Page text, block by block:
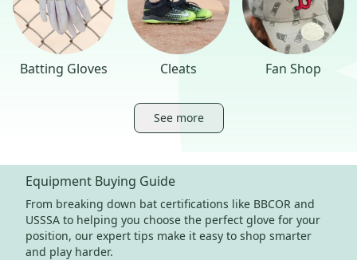
Batting Gloves Cleats Fan Shop
See more
Equipment Buying Guide
From breaking down bat certifications like BBCOR and
USSSA to helping you choose the perfect glove for your
position, our expert tips make it easy to shop smarter
and play harder.